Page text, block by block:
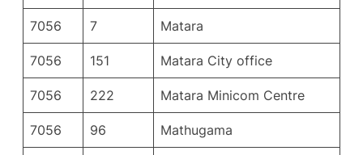
7056 7 Matara
7056 151 Matara City office
7056 222 Matara Minicom Centre
7056 96 Mathugama